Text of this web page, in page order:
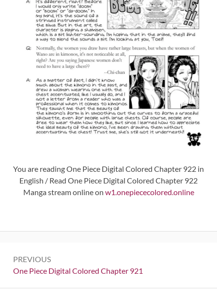
You are reading One Piece Digital Colored Chapter 922 in
English / Read One Piece Digital Colored Chapter 922
Manga stream online on w1.onepiececolored.online
navigation
PREVIOUS
Previous:
One Piece Digital Colored Chapter 921